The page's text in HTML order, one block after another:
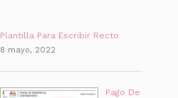
Plantilla Para Escribir Recto
8 mayo, 2022
Pago De